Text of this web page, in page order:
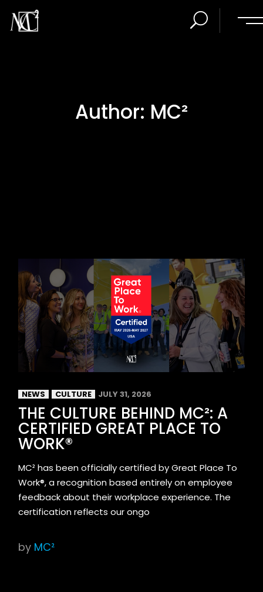
Author: MC²
NEWS CULTURE JULY 31, 2026
THE CULTURE BEHIND MC²: A
CERTIFIED GREAT PLACE TO
WORK®
MC² has been officially certified by Great Place To
Work®, a recognition based entirely on employee
feedback about their workplace experience. The
certification reflects our ongo
by MC²